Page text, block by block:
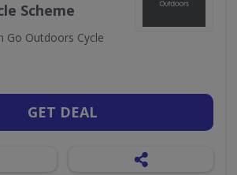
Scheme
Go Outdoors Cycle
GET DEAL